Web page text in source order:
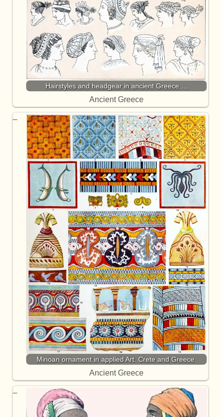
Hairstyles and headgear in ancient Greece.…
Ancient Greece
Minoan ornament in applied Art. Crete and Greece.
Ancient Greece